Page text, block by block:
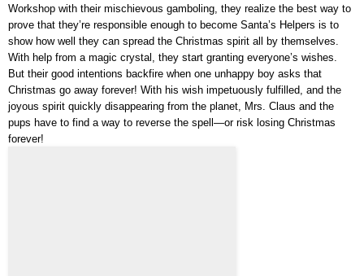
Workshop with their mischievous gamboling, they realize the best way to
prove that they’re responsible enough to become Santa’s Helpers is to
show how well they can spread the Christmas spirit all by themselves.
With help from a magic crystal, they start granting everyone’s wishes.
But their good intentions backfire when one unhappy boy asks that
Christmas go away forever! With his wish impetuously fulfilled, and the
joyous spirit quickly disappearing from the planet, Mrs. Claus and the
pups have to find a way to reverse the spell—or risk losing Christmas
forever!